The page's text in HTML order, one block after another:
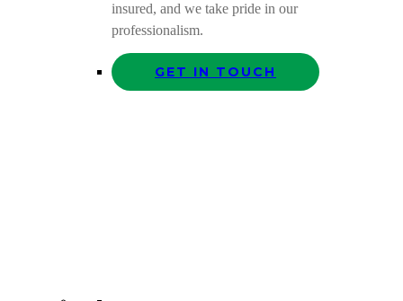
insured, and we take pride in our
professionalism.
GET IN TOUCH